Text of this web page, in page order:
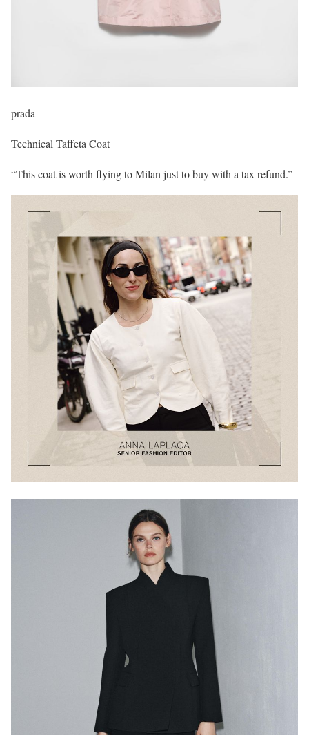
prada
Technical Taffeta Coat
“This coat is worth flying to Milan just to buy with a tax refund.”